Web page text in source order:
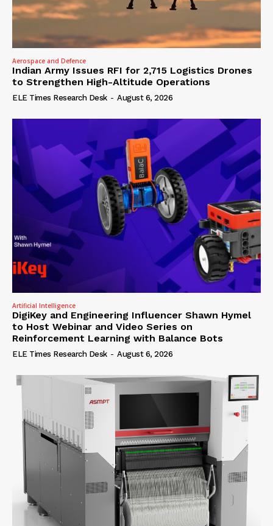
Aerospace and Defence
Indian Army Issues RFI for 2,715 Logistics Drones
to Strengthen High-Altitude Operations
ELE Times Research Desk - August 6, 2026
Artificial Intelligence
DigiKey and Engineering Influencer Shawn Hymel
to Host Webinar and Video Series on
Reinforcement Learning with Balance Bots
ELE Times Research Desk - August 6, 2026